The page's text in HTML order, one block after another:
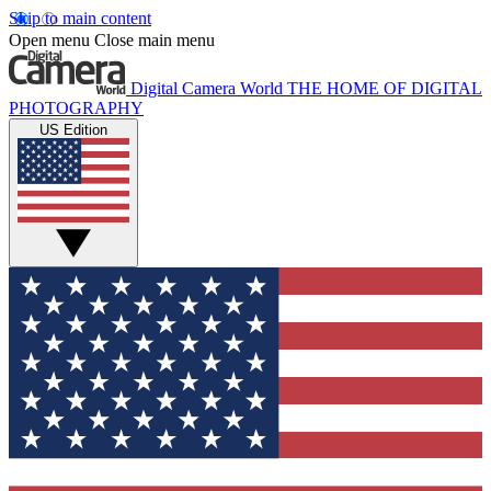
Skip to main content
Open menu Close main menu
Digital Camera World THE HOME OF DIGITAL
PHOTOGRAPHY
US Edition